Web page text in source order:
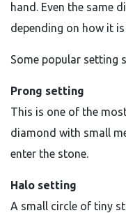
hand. Even the same
depending on how it
Some popular setting
Prong setting
This is one of the
diamond with small
enter the stone.
Halo setting
A small circle of tiny